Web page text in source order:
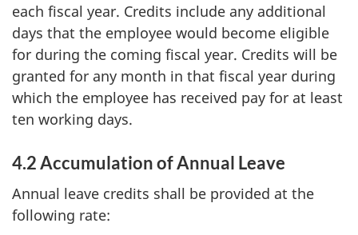
each fiscal year. Credits include any additional
days that the employee would become eligible
for during the coming fiscal year. Credits will be
granted for any month in that fiscal year during
which the employee has received pay for at least
ten working days.
4.2 Accumulation of Annual Leave
Annual leave credits shall be provided at the
following rate: